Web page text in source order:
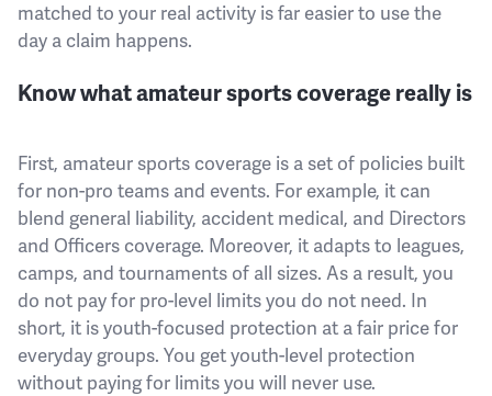
matched to your real activity is far easier to use the
day a claim happens.
Know what amateur sports coverage really is
First, amateur sports coverage is a set of policies built
for non-pro teams and events. For example, it can
blend general liability, accident medical, and Directors
and Officers coverage. Moreover, it adapts to leagues,
camps, and tournaments of all sizes. As a result, you
do not pay for pro-level limits you do not need. In
short, it is youth-focused protection at a fair price for
everyday groups. You get youth-level protection
without paying for limits you will never use.